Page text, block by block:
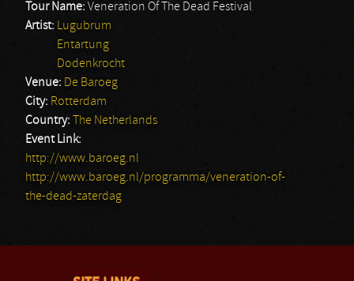
Tour Name: Veneration Of The Dead Festival
Artist: Lugubrum
Entartung
Dodenkrocht
Venue: De Baroeg
City: Rotterdam
Country:
The Netherlands
Event Link:
http://www.baroeg.nl
http://www.baroeg.nl/programma/veneration-of-
the-dead-zaterdag